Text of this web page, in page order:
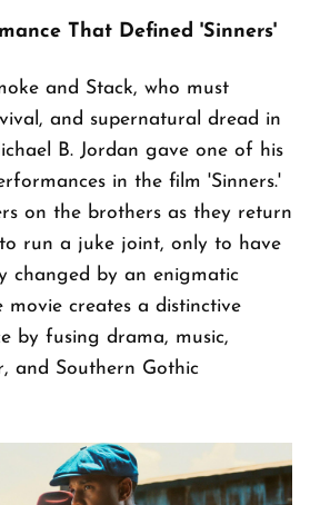
That Defined 'Sinners'
and Stack, who must
and supernatural dread in
B. Jordan gave one of his
in the film 'Sinners.'
on the brothers as they return
run a juke joint, only to have
changed by an enigmatic
movie creates a distinctive
by fusing drama, music,
and Southern Gothic